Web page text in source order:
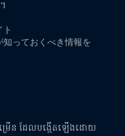
っておくべき情報を
ើន ដែលបង្កើតឡើងដោយ